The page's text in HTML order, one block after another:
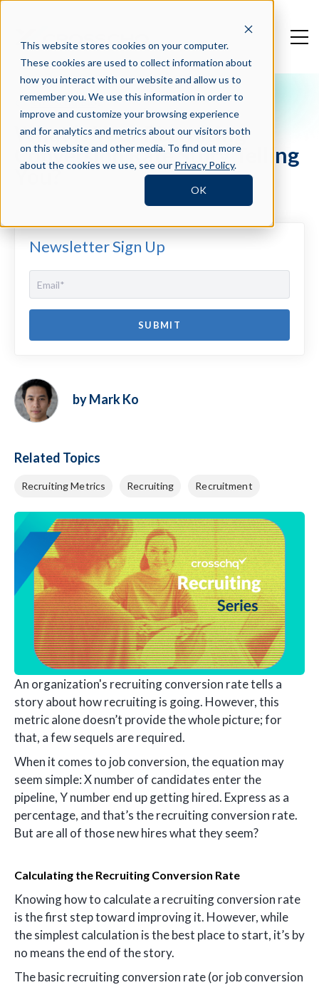
This website stores cookies on your computer.
These cookies are used to collect information about
how you interact with our website and allow us to
remember you. We use this information in order to
improve and customize your browsing experience
and for analytics and metrics about our visitors both
on this website and other media. To find out more
about the cookies we use, see our Privacy Policy.
OK
Crosschq Blog
What is Your Recruiting
Conversion Rate Story Telling
You?
An organization's recruiting conversion rate tells a
story about how recruiting is going. However, this
metric alone doesn’t provide the whole picture; for
that, a few sequels are required.
When it comes to job conversion, the equation may
seem simple: X number of candidates enter the
pipeline, Y number end up getting hired. Express as a
percentage, and that’s the recruiting conversion rate.
But are all of those new hires what they seem?
Calculating the Recruiting Conversion Rate
Knowing how to calculate a recruiting conversion rate
is the first step toward improving it. However, while
the simplest calculation is the best place to start, it’s by
no means the end of the story.
The basic recruiting conversion rate (or job conversion
Newsletter Sign Up
by Mark Ko
Related Topics
Recruiting Metrics Recruiting Recruitment